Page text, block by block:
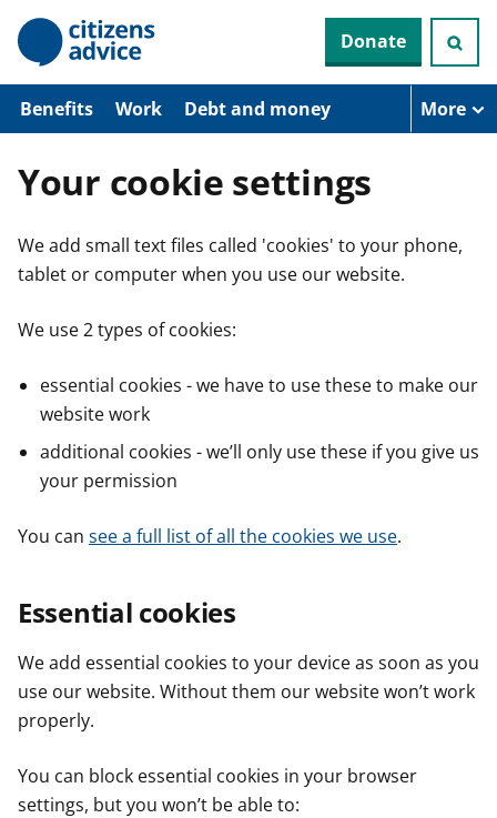
p
o
n
n
Donate
Benefits Work Debt and money More
Your cookie settings
We add small text files called 'cookies' to your phone,
tablet or computer when you use our website.
We use 2 types of cookies:
essential cookies - we have to use these to make our
website work
additional cookies - we’ll only use these if you give us
your permission
You can see a full list of all the cookies we use.
Essential cookies
We add essential cookies to your device as soon as you
use our website. Without them our website won’t work
properly.
You can block essential cookies in your browser
settings, but you won’t be able to: